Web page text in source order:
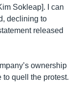
Sokleap]. I can
declining to
released
ownership
quell the protest.